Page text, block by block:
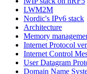
LWM2M
Nordic's IPv6 stack
Architecture
Memory
Internet Protocol
Internet Control
User Datagram
Domain Name